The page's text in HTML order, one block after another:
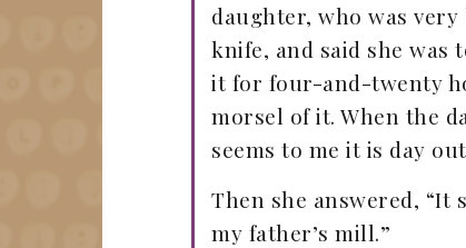
daughter, who was
knife, and said she was
it for four-and-twenty
morsel of it. When the
seems to me it is day
Then she answered, “It
my father’s mill.”